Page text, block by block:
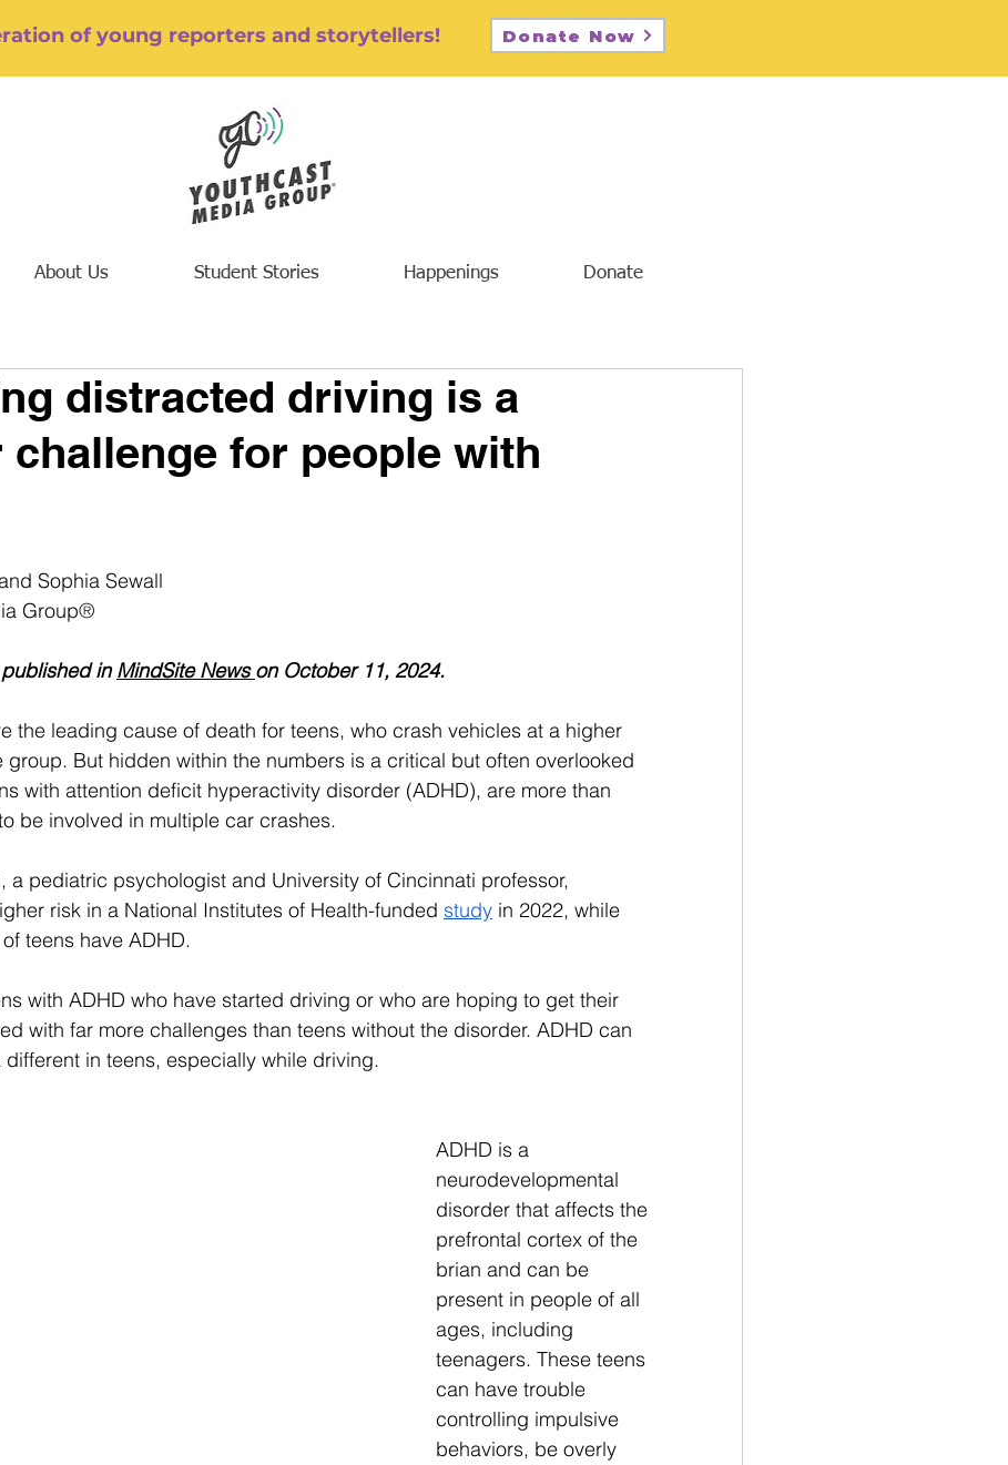
of young reporters and storytellers! Donate Now
About Us Student Stories Happenings Donate
distracted driving is a
challenge for people with
Sophia Sewall
Group®
in MindSite News on October 11, 2024.
the leading cause of death for teens, who crash vehicles at a higher
group. But hidden within the numbers is a critical but often overlooked
with attention deficit hyperactivity disorder (ADHD), are more than
be involved in multiple car crashes.
a pediatric psychologist and University of Cincinnati professor,
risk in a National Institutes of Health-funded study in 2022, while
teens have ADHD.
with ADHD who have started driving or who are hoping to get their
with far more challenges than teens without the disorder. ADHD can
in teens, especially while driving.
ADHD is a
neurodevelopmental
disorder that affects the
prefrontal cortex of the
brian and can be
present in people of all
ages, including
teenagers. These teens
can have trouble
controlling impulsive
behaviors, be overly